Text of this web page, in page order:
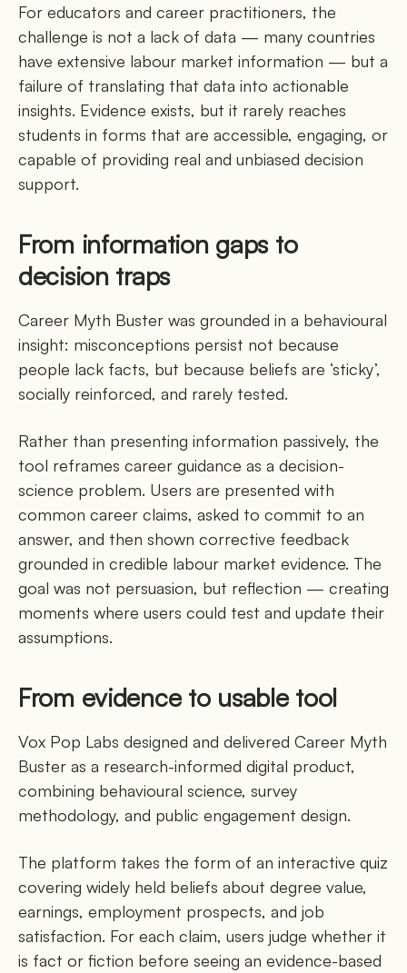
For educators and career practitioners, the
challenge is not a lack of data — many countries
have extensive labour market information — but a
failure of translating that data into actionable
insights. Evidence exists, but it rarely reaches
students in forms that are accessible, engaging, or
capable of providing real and unbiased decision
support.
From information gaps to
decision traps
Career Myth Buster was grounded in a behavioural
insight: misconceptions persist not because
people lack facts, but because beliefs are ‘sticky’,
socially reinforced, and rarely tested.
Rather than presenting information passively, the
tool reframes career guidance as a decision-
science problem. Users are presented with
common career claims, asked to commit to an
answer, and then shown corrective feedback
grounded in credible labour market evidence. The
goal was not persuasion, but reflection — creating
moments where users could test and update their
assumptions.
From evidence to usable tool
Vox Pop Labs designed and delivered Career Myth
Buster as a research-informed digital product,
combining behavioural science, survey
methodology, and public engagement design.
The platform takes the form of an interactive quiz
covering widely held beliefs about degree value,
earnings, employment prospects, and job
satisfaction. For each claim, users judge whether it
is fact or fiction before seeing an evidence-based